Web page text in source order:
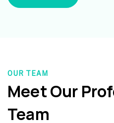
OUR TEAM
Meet Our
Team